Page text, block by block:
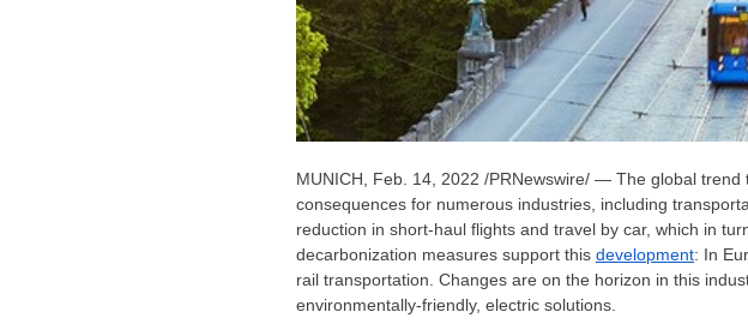
MUNICH Feb. 14, 2022 /PRNewswire/ — The global trend
consequences for numerous industries, including
reduction in short-haul flights and travel by car, which in
decarbonization measures support this development: In
rail transportation. Changes are on the horizon in this
environmentally-friendly, electric solutions.